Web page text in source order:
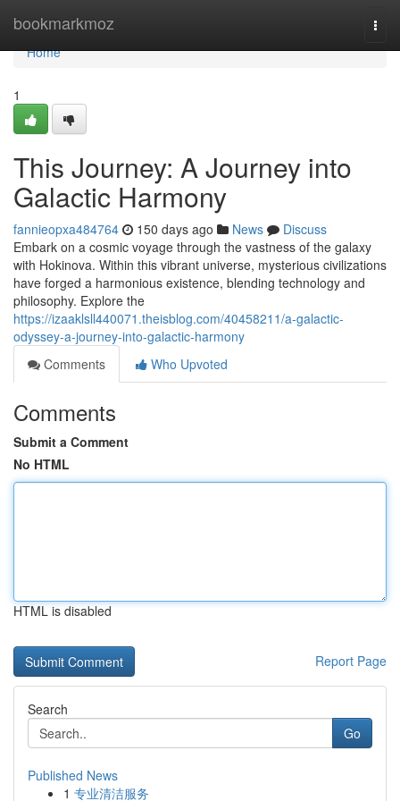
bookmarkmoz
Home
Home
1
This Journey: A Journey into
Galactic Harmony
fannieopxa484764 150 days ago News
Discuss
Embark on a cosmic voyage through the vastness of the galaxy
with Hokinova. Within this vibrant universe, mysterious civilizations
have forged a harmonious existence, blending technology and
philosophy. Explore the
https://izaaklsll440071.theisblog.com/40458211/a-galactic-
odyssey-a-journey-into-galactic-harmony
Comments
Who Upvoted
Comments
Submit a Comment
No HTML
HTML is disabled
Report Page
Search
Go
Published News
1 专业清洁服务